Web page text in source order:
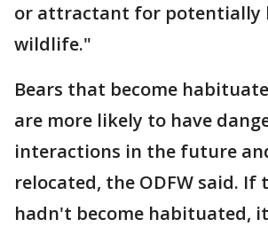
or attractant for potentially
wildlife."
Bears that become
are more likely to have
interactions in the future
relocated, the ODFW said. If
hadn't become habituated,